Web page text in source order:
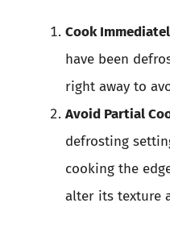
Cook
have been
right away to
Avoid Partial
defrosting
cooking the
alter its texture